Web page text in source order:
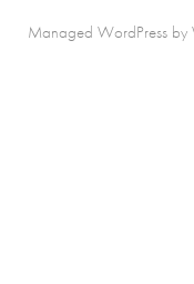
Managed WordPress by